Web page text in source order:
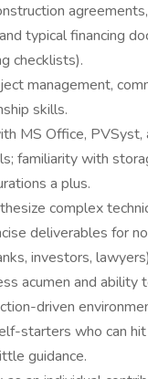
typical financing
checklists).
management,
skills.
MS Office, PVSyst,
familiarity with
a plus.
complex
deliverables for
investors,
acumen and ability
driven
starters who can
guidance.